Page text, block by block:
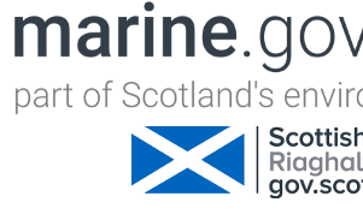
Jump to navigation